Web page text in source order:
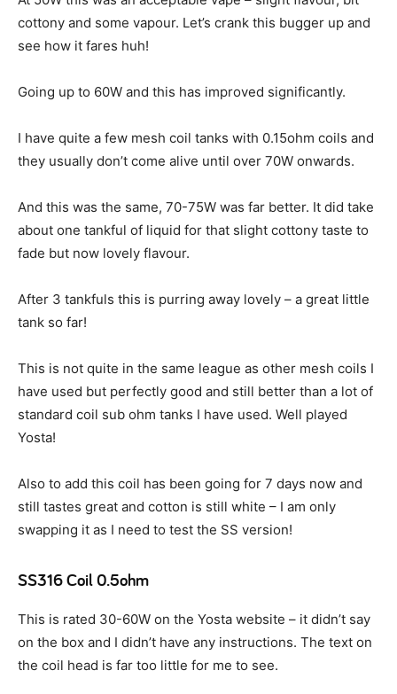
cottony and some vapour. Let’s crank this bugger up and
see how it fares huh!
Going up to 60W and this has improved significantly.
I have quite a few mesh coil tanks with 0.15ohm coils and
they usually don’t come alive until over 70W onwards.
And this was the same, 70-75W was far better. It did take
about one tankful of liquid for that slight cottony taste to
fade but now lovely flavour.
After 3 tankfuls this is purring away lovely – a great little
tank so far!
This is not quite in the same league as other mesh coils I
have used but perfectly good and still better than a lot of
standard coil sub ohm tanks I have used. Well played
Yosta!
Also to add this coil has been going for 7 days now and
still tastes great and cotton is still white – I am only
swapping it as I need to test the SS version!
SS316 Coil 0.5ohm
This is rated 30-60W on the Yosta website – it didn’t say
on the box and I didn’t have any instructions. The text on
the coil head is far too little for me to see.